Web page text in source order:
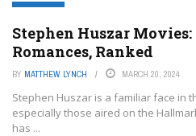
FEATURED
Stephen Huszar
Romances, Ranked
BY MATTHEW LYNCH MARCH 20, 2024
Stephen Huszar is a familiar face in
especially those aired on the
has ...